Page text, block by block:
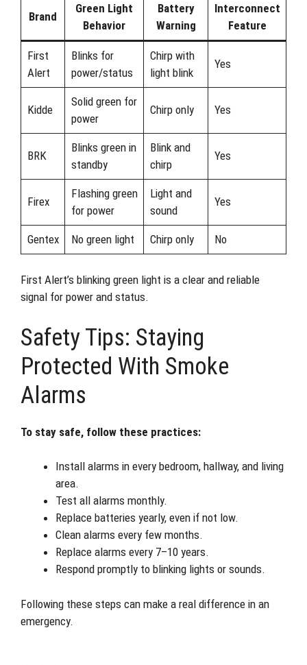
Brand
Green Light
Behavior
Battery
Warning
Interconnect
Feature
First
Alert
Blinks for
power/status
Chirp with
light blink
Yes
Kidde
Solid green for
power
Chirp only Yes
BRK
Blinks green in
standby
Blink and
chirp
Yes
Firex
Flashing green
for power
Light and
sound
Yes
Gentex No green light Chirp only No
First Alert’s blinking green light is a clear and reliable
signal for power and status.
Safety Tips: Staying
Protected With Smoke
Alarms
To stay safe, follow these practices:
Install alarms in every bedroom, hallway, and living
area.
Test all alarms monthly.
Replace batteries yearly, even if not low.
Clean alarms every few months.
Replace alarms every 7–10 years.
Respond promptly to blinking lights or sounds.
Following these steps can make a real difference in an
emergency.